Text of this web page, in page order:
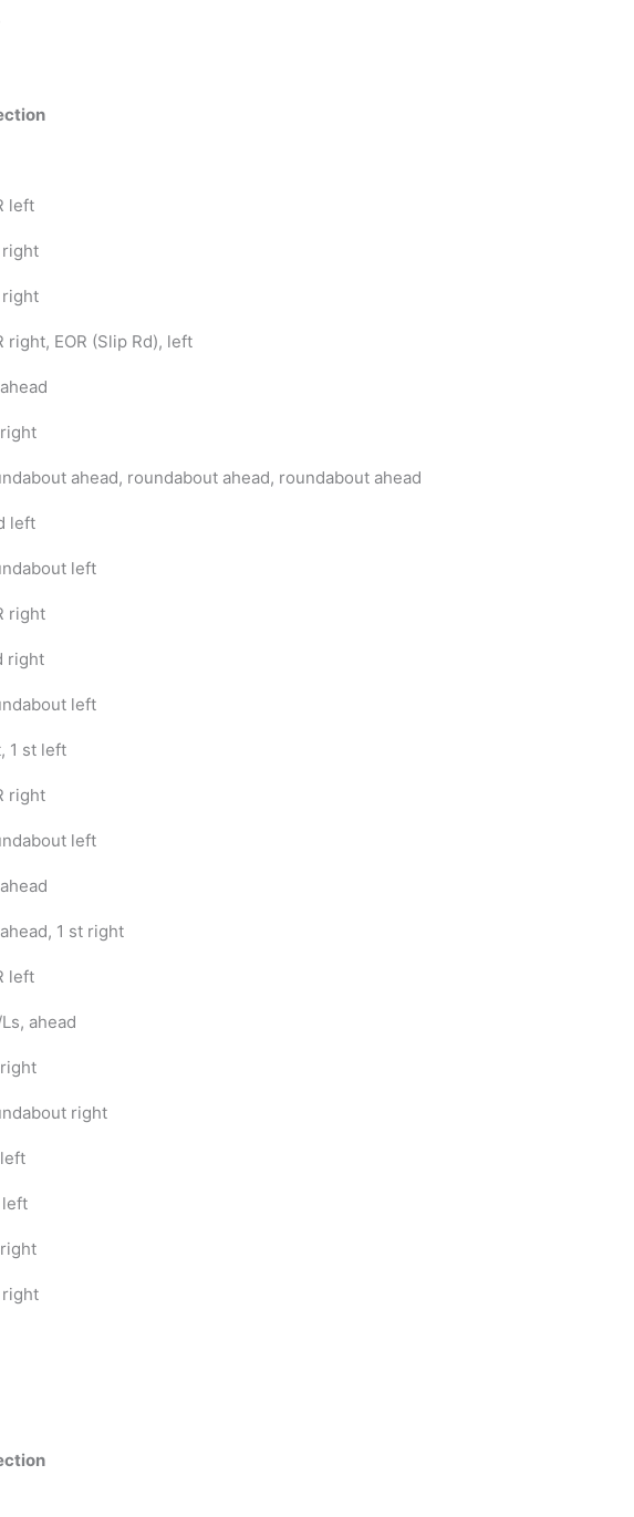
left
right
right
right, EOR (Slip Rd), left
ahead, roundabout ahead, roundabout ahead
left
left
right
right
left
1 st left
right
left
1 st right
left
ahead
right
left
right